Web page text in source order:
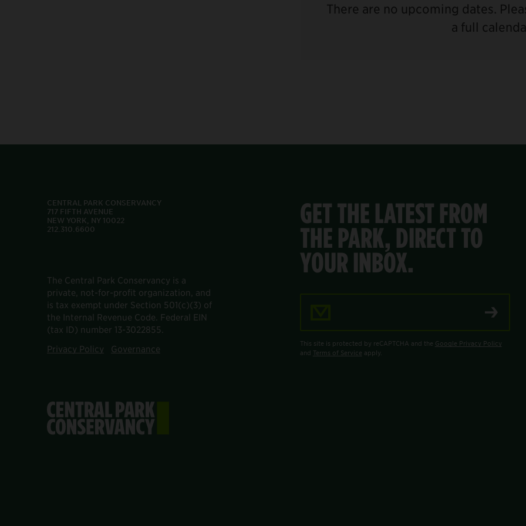
There are no upcoming dates.
a full
GET THE LATEST FROM
THE PARK, DIRECT TO
YOUR INBOX.
This site is protected by reCAPTCHA and the Google Privacy Policy
and Terms of Service apply.
CENTRAL PARK CONSERVANCY
717 FIFTH AVENUE
NEW YORK, NY 10022
212.310.6600
The Central Park Conservancy is a
private, not-for-profit organization, and
is tax exempt under Section 501(c)(3) of
the Internal Revenue Code. Federal EIN
(tax ID) number 13-3022855.
Privacy Policy
Governance